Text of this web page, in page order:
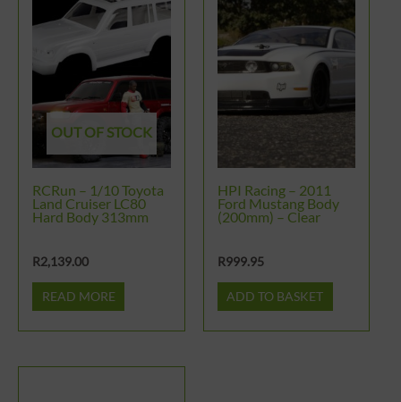
OUT OF STOCK
RCRun – 1/10 Toyota
Land Cruiser LC80
Hard Body 313mm
R2,139.00
READ MORE
HPI Racing – 2011
Ford Mustang Body
(200mm) – Clear
R999.95
ADD TO BASKET